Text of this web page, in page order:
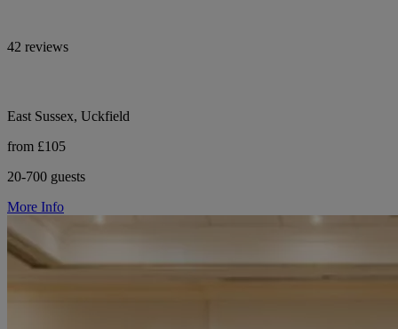
42 reviews
East Sussex, Uckfield
from £105
20-700 guests
More Info